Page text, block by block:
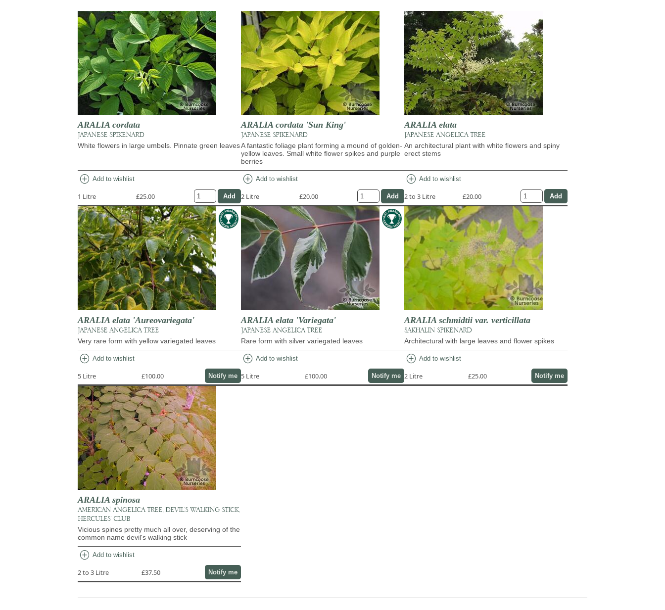
ARALIA cordata
JAPANESE SPIKENARD
White flowers in large umbels. Pinnate green leaves
add_circle Add to wishlist
1 Litre £25.00
ARALIA cordata 'Sun King'
JAPANESE SPIKENARD
A fantastic foliage plant forming a mound of golden-
yellow leaves. Small white flower spikes and purple
berries
add_circle Add to wishlist
2 Litre £20.00
ARALIA elata
JAPANESE ANGELICA TREE
An architectural plant with white flowers and spiny
erect stems
add_circle Add to wishlist
2 to 3 Litre £20.00
ARALIA elata 'Aureovariegata'
JAPANESE ANGELICA TREE
Very rare form with yellow variegated leaves
add_circle Add to wishlist
5 Litre £100.00 Notify me
ARALIA elata 'Variegata'
JAPANESE ANGELICA TREE
Rare form with silver variegated leaves
add_circle Add to wishlist
5 Litre £100.00 Notify me
ARALIA schmidtii var. verticillata
SAKHALIN SPIKENARD
Architectural with large leaves and flower spikes
add_circle Add to wishlist
2 Litre £25.00 Notify me
ARALIA spinosa
AMERICAN ANGELICA TREE, DEVIL'S WALKING STICK,
HERCULES' CLUB
Vicious spines pretty much all over, deserving of the
common name devil's walking stick
add_circle Add to wishlist
2 to 3 Litre £37.50 Notify me